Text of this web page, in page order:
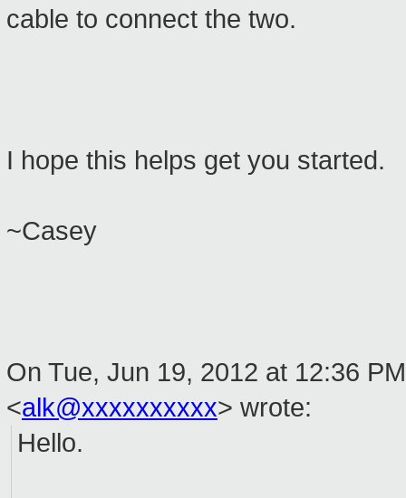
cable to connect the two.
I hope this helps get you started.
~Casey
On Tue, Jun 19, 2012 at 12:36
<alk@xxxxxxxxxx> wrote:
Hello.